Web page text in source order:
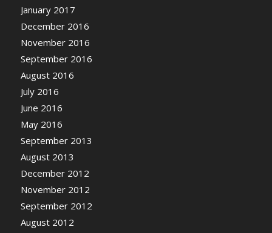
January 2017
December 2016
November 2016
September 2016
August 2016
July 2016
June 2016
May 2016
September 2013
August 2013
December 2012
November 2012
September 2012
August 2012